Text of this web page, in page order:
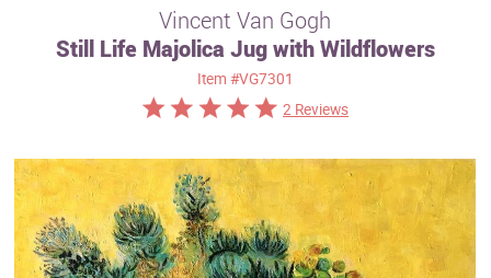
Subjects
Best Sellers
Custom Art
Clearance
Vincent Van Gogh
Still Life Majolica Jug with Wildflowers
Item #VG7301
2 Reviews